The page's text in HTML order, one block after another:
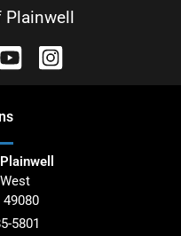
Plainwell
s
49080
5801